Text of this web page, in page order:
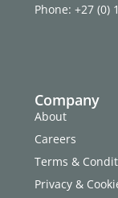
Company
About
Careers
Terms &
Privacy &
Phone: +27 (0)